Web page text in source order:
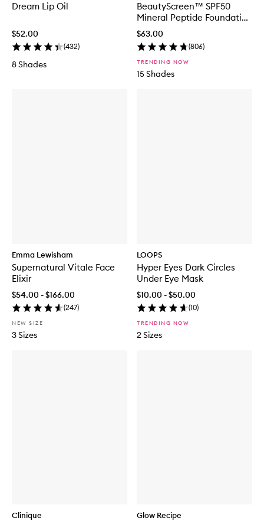
Dream Lip Oil
$52.00
(432)
8 Shades
BeautyScreen™ SPF50
Mineral Peptide Foundation
Tint
$63.00
(806)
TRENDING NOW
15 Shades
Emma Lewisham
Supernatural Vitale Face
Elixir
$54.00 - $166.00
(247)
NEW SIZE
3 Sizes
LOOPS
Hyper Eyes Dark Circles
Under Eye Mask
$10.00 - $50.00
(10)
TRENDING NOW
2 Sizes
Clinique Glow Recipe